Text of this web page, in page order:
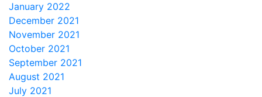
January 2022
December 2021
November 2021
October 2021
September 2021
August 2021
July 2021